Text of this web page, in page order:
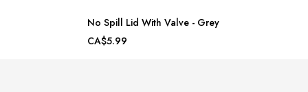
No Spill Lid With Valve - Grey
CA$5.99